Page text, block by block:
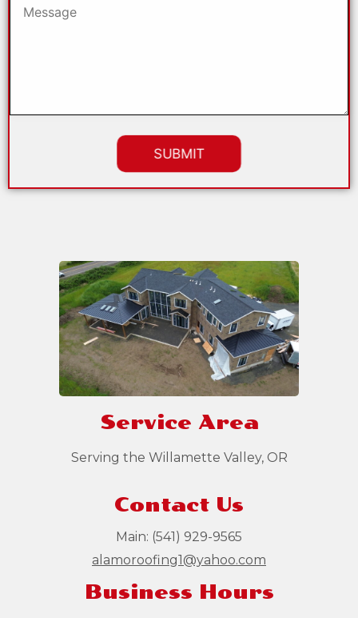
Service Area
Serving the Willamette Valley, OR
Contact Us
Main: (541) 929-9565
alamoroofing1@yahoo.com
Business Hours